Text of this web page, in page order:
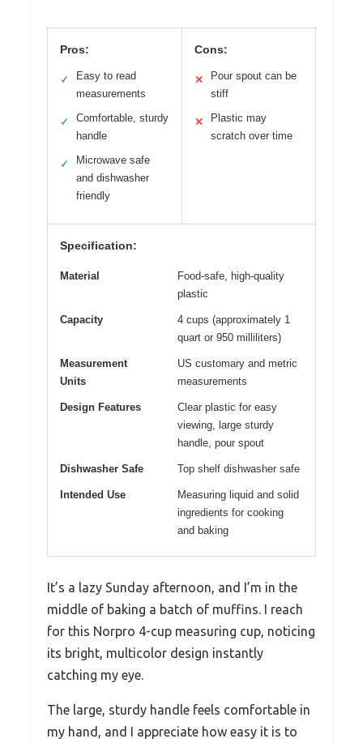
Pros:
✓
Easy to read
measurements
✓
Comfortable, sturdy
handle
✓
Microwave safe
and dishwasher
friendly
Cons:
✕
Pour spout can be
stiff
✕
Plastic may
scratch over time
Specification:
Material
Food-safe, high-quality
plastic
Capacity
4 cups (approximately 1
quart or 950 milliliters)
Measurement
Units
US customary and metric
measurements
Design Features
Clear plastic for easy
viewing, large sturdy
handle, pour spout
Dishwasher Safe Top shelf dishwasher safe
Intended Use
Measuring liquid and solid
ingredients for cooking
and baking
It’s a lazy Sunday afternoon, and I’m in the
middle of baking a batch of muffins. I reach
for this Norpro 4-cup measuring cup, noticing
its bright, multicolor design instantly
catching my eye.
The large, sturdy handle feels comfortable in
my hand, and I appreciate how easy it is to